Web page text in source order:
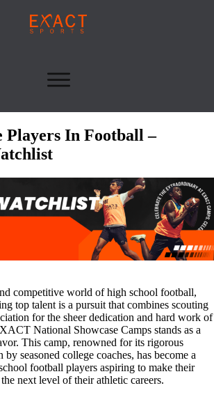
Players In Football –
competitive world of high school football,
top talent is a pursuit that combines scouting
for the sheer dedication and hard work of
National Showcase Camps stands as a
This camp, renowned for its rigorous
seasoned college coaches, has become a
football players aspiring to make their
next level of their athletic careers.